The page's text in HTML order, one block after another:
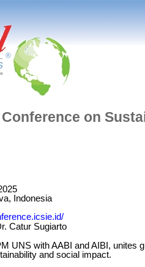
®
on
Indonesia
Catur Sugiarto
UNS with AABI and AIBI, unites
and social impact.